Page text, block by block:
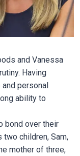
and Vanessa
Having
personal
ability to
bond over their
children, Sam,
mother of three,